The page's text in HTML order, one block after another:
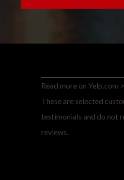
Read more on Yelp.com
These are selected
testimonials and do not
reviews.